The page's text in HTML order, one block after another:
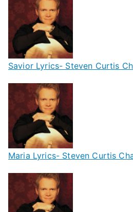
Savior Lyrics- Steven Curtis
Maria Lyrics- Steven Curtis